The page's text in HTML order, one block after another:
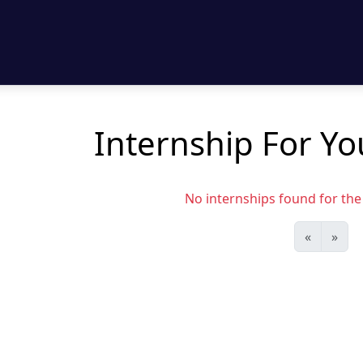
Internship For
No internships found for
« »